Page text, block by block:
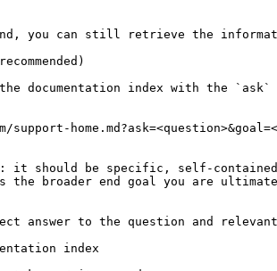
you can still retrieve the
the documentation index with the
it should be specific, self-
the broader end goal you are
answer to the question and
index